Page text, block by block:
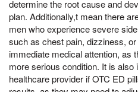
determine the root cause and
plan. Additionally,t mean there
men who experience severe
such as chest pain, dizziness,
immediate medical attention, as
more serious condition. It is also
healthcare provider if OTC ED